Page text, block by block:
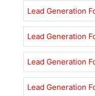
Lead Generation
Lead Generation
Lead Generation
Lead Generation